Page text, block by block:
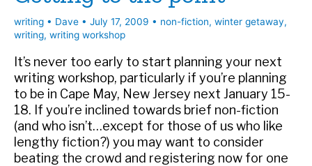
writing • Dave • July 17, 2009 • non-fiction, winter getaway,
writing, writing workshop
It’s never too early to start planning your next
writing workshop, particularly if you’re planning
to be in Cape May, New Jersey next January 15-
18. If you’re inclined towards brief non-fiction
(and who isn’t…except for those of us who like
lengthy fiction?) you may want to consider
beating the crowd and registering now for one